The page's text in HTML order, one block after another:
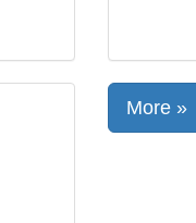
More »